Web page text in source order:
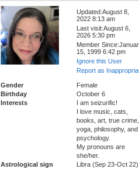
Updated:August 8,
2022 8:13 am
Last visit:August 6,
2026 5:30 pm
Member
15, 1999 6:42 pm
Ignore this User
Report as
Gender
Female
Birthday
October 6
Interests
I am seizurific!
I love music, cats,
books, art, true crime,
yoga, philosophy, and
psychology.
My pronouns are
she/her.
Astrological sign
Libra (Sep 23-Oct 22)